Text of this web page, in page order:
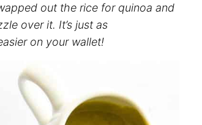
out the rice for quinoa and
over it. It’s just as
on your wallet!